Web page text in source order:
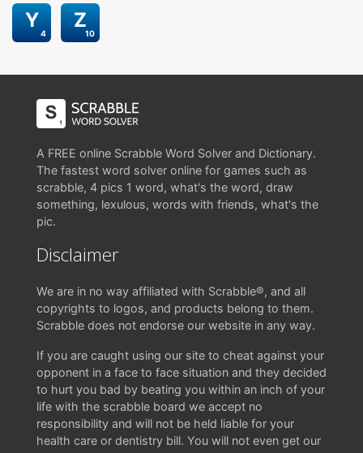
4
Y
10
Z
A FREE online Scrabble Word Solver and Dictionary.
The fastest word solver online for games such as
scrabble, 4 pics 1 word, what's the word, draw
something, lexulous, words with friends, what's the
pic.
Disclaimer
We are in no way affiliated with Scrabble®, and all
copyrights to logos, and products belong to them.
Scrabble does not endorse our website in any way.
If you are caught using our site to cheat against your
opponent in a face to face situation and they decided
to hurt you bad by beating you within an inch of your
life with the scrabble board we accept no
responsibility and will not be held liable for your
health care or dentistry bill. You will not even get our